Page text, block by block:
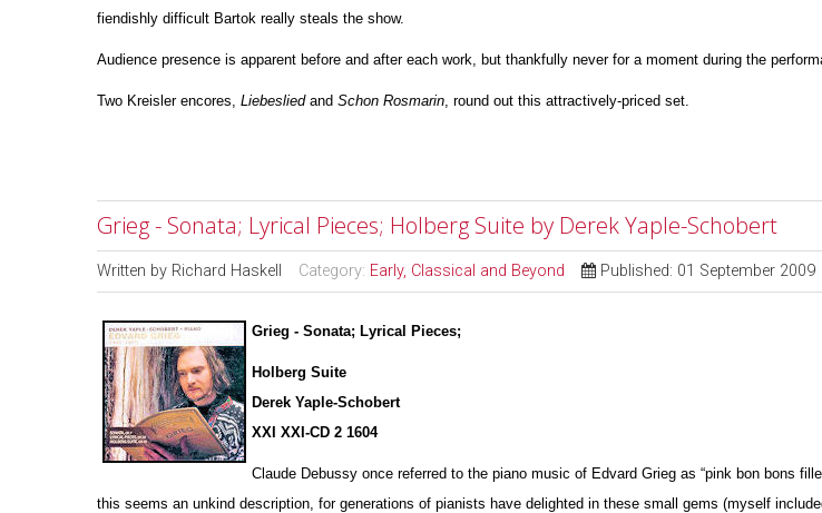
fiendishly difficult Bartok really steals the show.
Audience presence is apparent before and after each work, but thankfully never for a moment during the perform
Two Kreisler encores, Liebesliedand Schon Rosmarin , round out this attractively-priced set.
Grieg - Sonata; Lyrical Pieces; Holberg Suite by Derek Yaple-Schobert
Written by Richard Haskell Category: Early, Classical and Beyond Published: 01 September 2009
Grieg - Sonata; Lyrical Pieces;
Holberg Suite
Derek Yaple-Schobert
XXI XXI-CD 2 1604
Claude Debussy once referred to the piano music of Edvard Grieg as “pink bon bons
this seems an unkind description, for generations of pianists have delighted in these small gems (myself